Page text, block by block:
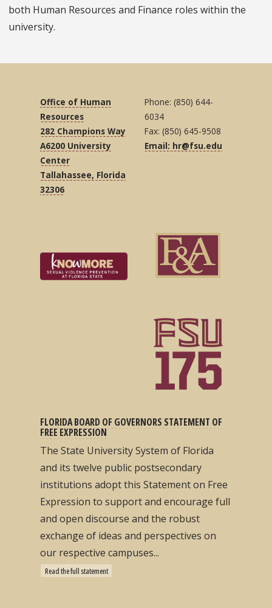
both Human Resources and Finance roles within the
university.
Office of Human
Resources
282 Champions Way
A6200 University
Center
Tallahassee, Florida
32306
Phone: (850) 644-
6034
Fax: (850) 645-9508
Email: hr@fsu.edu
FLORIDA BOARD OF GOVERNORS STATEMENT OF
FREE EXPRESSION
The State University System of Florida
and its twelve public postsecondary
institutions adopt this Statement on Free
Expression to support and encourage full
and open discourse and the robust
exchange of ideas and perspectives on
our respective campuses...
Read the full statement